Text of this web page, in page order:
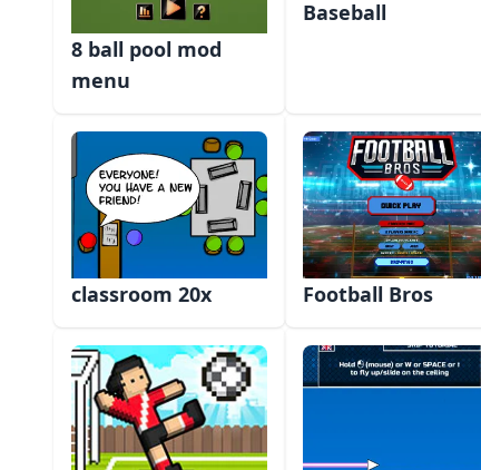
8 ball pool mod
menu
Baseball
classroom 20x Football Bros